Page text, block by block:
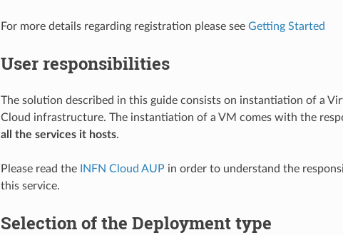
For more details regarding registration please see Getting Started
User responsibilities
The solution described in this guide consists on instantiation of a
Cloud infrastructure. The instantiation of a VM comes with the
all the services it hosts.
Please read the INFN Cloud AUP in order to understand the
this service.
Selection of the Deployment type